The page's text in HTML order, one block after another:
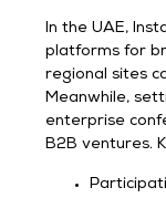
In the UAE,
platforms for
regional sites
Meanwhile,
enterprise
B2B ventures.